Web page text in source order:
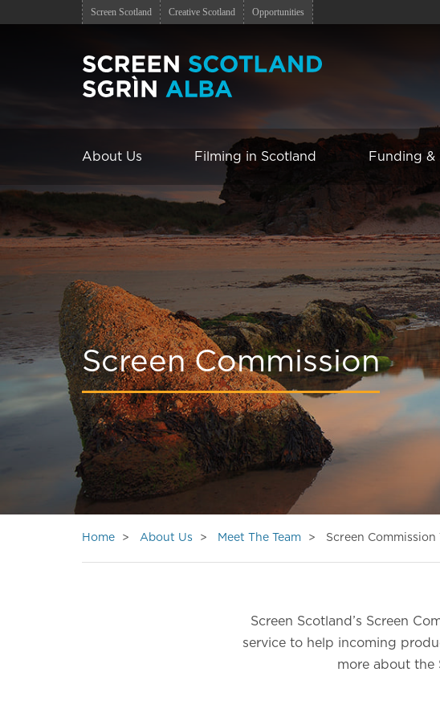
Screen Scotland Creative Scotland Opportunities
About Us Filming in Scotland Funding &
Screen Commission
Home About Us Meet The Team Screen Commission
Screen Scotland’s Screen
service to help incoming
more about the